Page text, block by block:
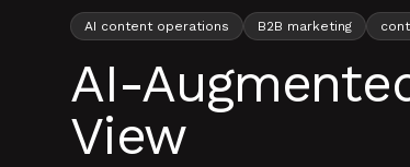
AI content operations B2B marketing
AI-
View